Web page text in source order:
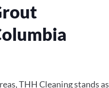
THH Cleaning stands as